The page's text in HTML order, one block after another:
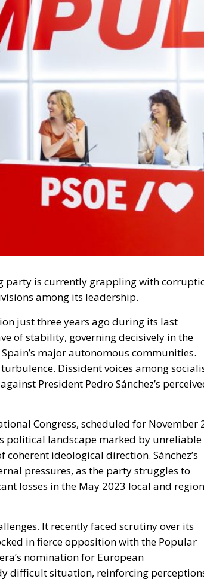
party is currently grappling with
among its leadership.
just three years ago during its last
of stability, governing decisively in the
major autonomous communities.
Dissident voices among
President Pedro Sánchez’s
Congress, scheduled for November
political landscape marked by unreliable
ideological direction. Sánchez’s
pressures, as the party struggles to
losses in the May 2023 local and
It recently faced scrutiny over its
in fierce opposition with the Popular
nomination for European
difficult situation, reinforcing